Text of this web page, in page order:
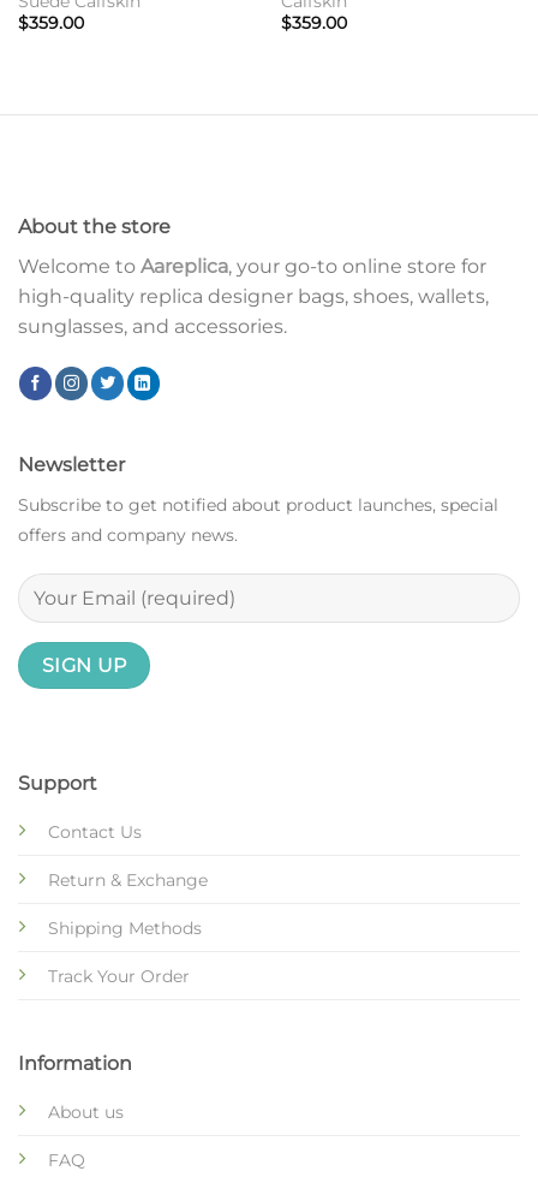
$359.00
$359.00
About the store
Welcome to Aareplica, your go-to online store for
high-quality replica designer bags, shoes, wallets,
sunglasses, and accessories.
Support
Contact Us
Return & Exchange
Shipping Methods
Track Your Order
Information
About us
FAQ
Newsletter
Subscribe to get notified about product launches, special
offers and company news.